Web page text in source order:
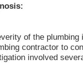
of the
contractor to
involved